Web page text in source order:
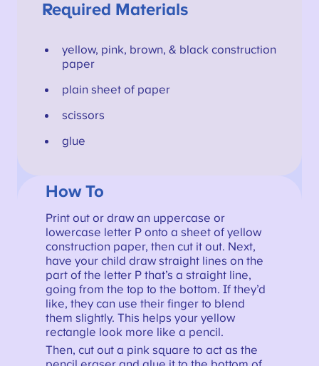
Required Materials
yellow, pink, brown, & black construction
paper
plain sheet of paper
scissors
glue
How To
Print out or draw an uppercase or
lowercase letter P onto a sheet of yellow
construction paper, then cut it out. Next,
have your child draw straight lines on the
part of the letter P that’s a straight line,
going from the top to the bottom. If they’d
like, they can use their finger to blend
them slightly. This helps your yellow
rectangle look more like a pencil.
Then, cut out a pink square to act as the